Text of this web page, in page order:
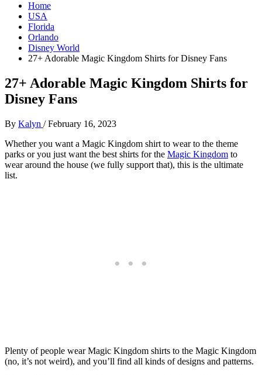
Home
USA
Florida
Orlando
Disney World
27+ Adorable Magic Kingdom Shirts for Disney Fans
27+ Adorable Magic Kingdom Shirts for
Disney Fans
By Kalyn /February 16, 2023
Whether you want a Magic Kingdom shirt to wear to the theme
parks or you just want the best shirts for the Magic Kingdom to
wear around the house (we fully support that), this is the ultimate
list.
Plenty of people wear Magic Kingdom shirts to the Magic Kingdom
(no, it’s not weird), and you’ll find all kinds of designs and patterns.